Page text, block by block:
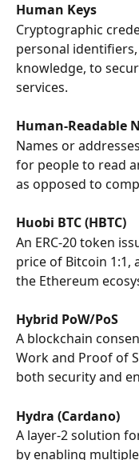
Human Keys
Cryptographic
personal
knowledge, to
services.
Human-Readable
Names or
for people to read
as opposed to
Huobi BTC (HBTC)
An ERC-20 token
price of Bitcoin 1:1,
the Ethereum
Hybrid PoW/PoS
A blockchain
Work and Proof of
both security and
Hydra (Cardano)
A layer-2 solution
by enabling